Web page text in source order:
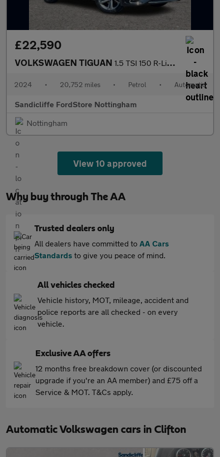
£22,590
VOLKSWAGEN TIGUAN 1.5 TSI 150 R-Line Edition 5dr DSG Estate
2024 • 20,752 miles • Petrol • Automatic
Sandicliffe FordStore Nottingham
Nottingham
View 10 approved
Why buy through The AA
Trusted dealers only
All dealers have committed to AA Cars
Standards to give you peace of mind.
All vehicles checked
Vehicle history, MOT, mileage, accident and
police reports are all checked - on every
vehicle.
Exclusive AA offers
12 months free breakdown cover (or discounted
upgrade if you're an AA member) and £75 off a
Service & MOT. T&Cs apply.
Automatic Volkswagen cars in Clifton